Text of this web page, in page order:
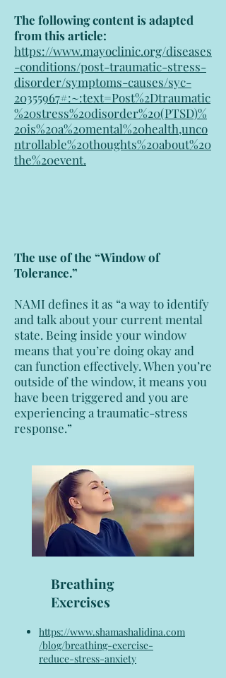
The following content is adapted
from this article:
https://www.mayoclinic.org/diseases
-conditions/post-traumatic-stress-
disorder/symptoms-causes/syc-
20355967#:~:text=Post%2Dtraumatic
%20stress%20disorder%20(PTSD)%
20is%20a%20mental%20health,unco
ntrollable%20thoughts%20about%20
the%20event.
The use of the “Window of
Tolerance.”
NAMI defines it as “a way to identify
and talk about your current mental
state. Being inside your window
means that you’re doing okay and
can function effectively. When you’re
outside of the window, it means you
have been triggered and you are
experiencing a traumatic-stress
response.”
https://www.shamashalidina.com
/blog/breathing-exercise-
reduce-stress-anxiety
Breathing
Exercises